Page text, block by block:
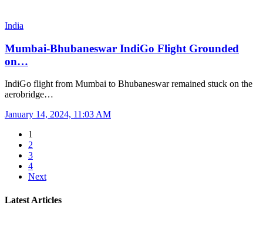
India
Mumbai-Bhubaneswar IndiGo Flight Grounded
on…
IndiGo flight from Mumbai to Bhubaneswar remained stuck on the
aerobridge…
January 14, 2024, 11:03 AM
1
2
3
4
Next
Latest Articles